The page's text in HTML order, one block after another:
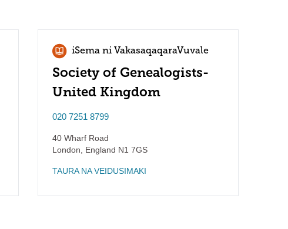
iSema ni VakasaqaqaraVuvale
Society of Genealogists-
United Kingdom
020 7251 8799
40 Wharf Road
London
England N1 7GS
TAURA NA VEIDUSIMAKI